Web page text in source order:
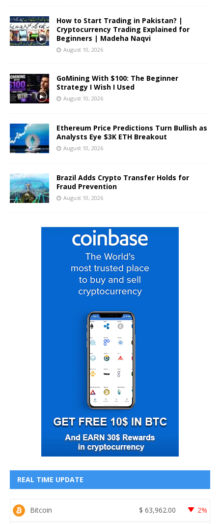
How to Start Trading in Pakistan? |
Cryptocurrency Trading Explained for
Beginners | Madeha Naqvi
August 10, 2026
GoMining With $100: The Beginner
Strategy I Wish I Used
August 10, 2026
Ethereum Price Predictions Turn Bullish as
Analysts Eye $3K ETH Breakout
August 10, 2026
Brazil Adds Crypto Transfer Holds for
Fraud Prevention
August 10, 2026
REAL TIME UPDATE
Bitcoin $ 63,962.00 2%